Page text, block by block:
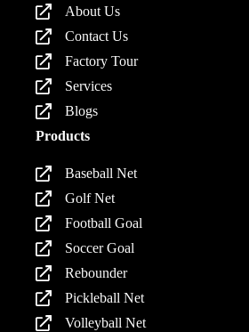
About Us
Contact Us
Factory Tour
Services
Blogs
Products
Baseball Net
Golf Net
Football Goal
Soccer Goal
Rebounder
Pickleball Net
Volleyball Net